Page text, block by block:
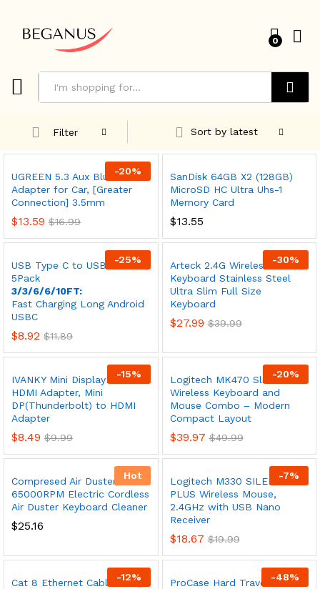
0
Filter
Sort by latest
-20%
UGREEN 5.3 Aux Bluetooth
Adapter for Car, [Greater
Connection] 3.5mm
$13.59 $16.99
SanDisk 64GB X2 (128GB)
MicroSD HC Ultra Uhs-1
Memory Card
$13.55
-25%
USB Type C to USB A Cable,
5Pack
3/3/6/6/10FT:
Fast Charging Long Android
USBC
$8.92 $11.89
-30%
Arteck 2.4G Wireless
Keyboard Stainless Steel
Ultra Slim Full Size
Keyboard
$27.99 $39.99
-15%
IVANKY Mini DisplayPort to
HDMI Adapter, Mini
DP(Thunderbolt) to HDMI
Adapter
$8.49 $9.99
-20%
Logitech MK470 Slim
Wireless Keyboard and
Mouse Combo – Modern
Compact Layout
$39.97 $49.99
Hot
Compresed Air Duster,
65000RPM Electric Cordless
Air Duster Keyboard Cleaner
$25.16
-7%
Logitech M330 SILENT
PLUS Wireless Mouse,
2.4GHz with USB Nano
Receiver
$18.67 $19.99
-12%
Cat 8 Ethernet Cable 10 ft,
-48%
ProCase Hard Travel